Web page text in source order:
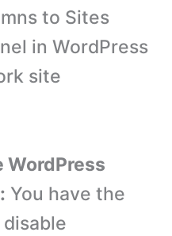
to Sites
in WordPress
site
WordPress
You have the